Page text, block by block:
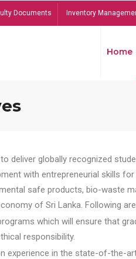
Documents Inventory
Home
deliver globally recognized
with entrepreneurial skills
safe products, bio-waste
of Sri Lanka. Following
which will ensure that
responsibility.
experience in the state-of-the-